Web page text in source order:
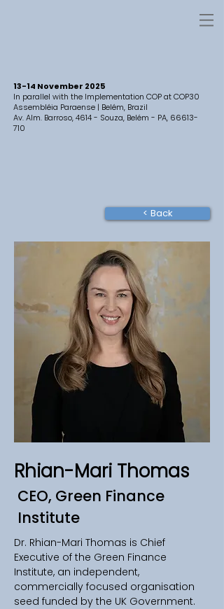
13-14 November 2025
In parallel with the Implementation COP at COP30
Assembléia Paraense | Belém, Brazil
Av. Alm. Barroso, 4614 - Souza, Belém - PA, 66613-
710
< Back
Rhian-Mari Thomas
CEO, Green Finance
Institute
Dr. Rhian-Mari Thomas is Chief
Executive of the Green Finance
Institute, an independent,
commercially focused organisation
seed funded by the UK Government.